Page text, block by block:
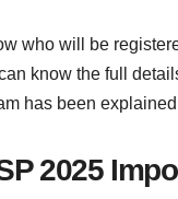
who will be
know the full
has been
2025